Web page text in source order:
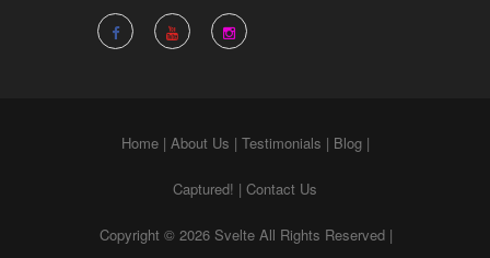
Home| About Us | Testimonials | Blog |
Captured! | Contact Us
Copyright © 2026 Svelte All Rights Reserved |